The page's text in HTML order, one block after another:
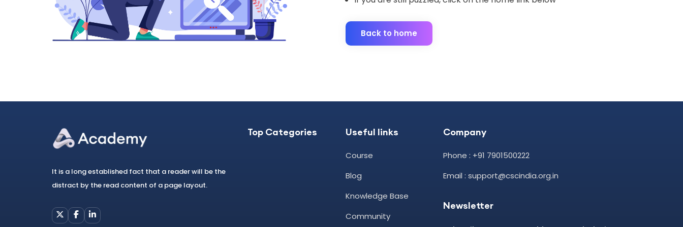
Back to home
It is a long established fact that a reader will be the
distract by the read content of a page layout.
Top Categories Useful links
Course
Blog
Knowledge Base
Community
Company
Phone : +91 7901500222
Email : support@cscindia.org.in
Newsletter